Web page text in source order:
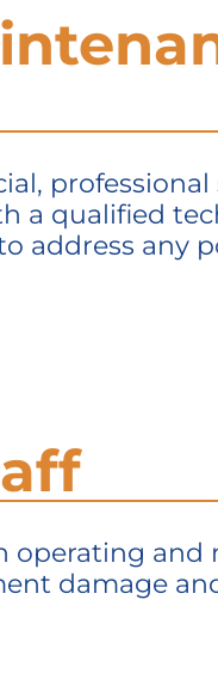
a qualified
address any
operating and
damage